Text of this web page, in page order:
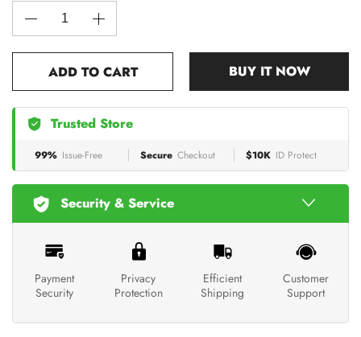
ADD TO CART BUY IT NOW
Trusted Store
99% Issue-Free Secure Checkout $10K ID Protect
Security & Service
Payment
Security
Privacy
Protection
Efficient
Shipping
Customer
Support